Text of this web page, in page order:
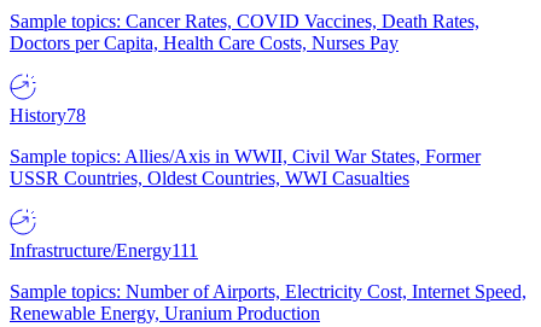
Sample topics: Cancer Rates, COVID Vaccines, Death Rates,
Doctors per Capita, Health Care Costs, Nurses Pay
History78
Sample topics: Allies/Axis in WWII, Civil War States, Former
USSR Countries, Oldest Countries, WWI Casualties
Infrastructure/Energy111
Sample topics: Number of Airports, Electricity Cost, Internet Speed,
Renewable Energy, Uranium Production